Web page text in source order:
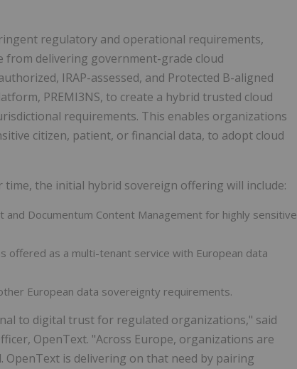
regulatory and operational requirements,
from delivering government-grade cloud
IRAP-assessed, and Protected B-aligned
PREMI3NS, to create a hybrid trusted cloud
requirements. This enables organizations
citizen, patient, or financial data, to adopt cloud
the initial hybrid sovereign offering will include:
Documentum Content Management for highly sensitive
offered as a multi-tenant service with European data
European data sovereignty requirements.
to digital trust for regulated organizations," said
OpenText. "Across Europe, organizations are
is delivering on that need by pairing